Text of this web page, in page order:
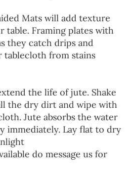
Mats will add texture
table. Framing plates with
they catch drips and
tablecloth from stains
the life of jute. Shake
the dry dirt and wipe with
Jute absorbs the water
immediately. Lay flat to dry
do message us for